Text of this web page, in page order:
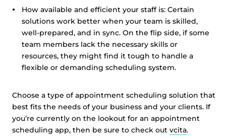
How available and efficient your staff is: Certain
solutions work better when your team is skilled,
well-prepared, and in sync. On the flip side, if some
team members lack the necessary skills or
resources, they might find it tough to handle a
flexible or demanding scheduling system.
Choose a type of appointment scheduling solution that
best fits the needs of your business and your clients. If
you’re currently on the lookout for an appointment
scheduling app, then be sure to check out vcita.